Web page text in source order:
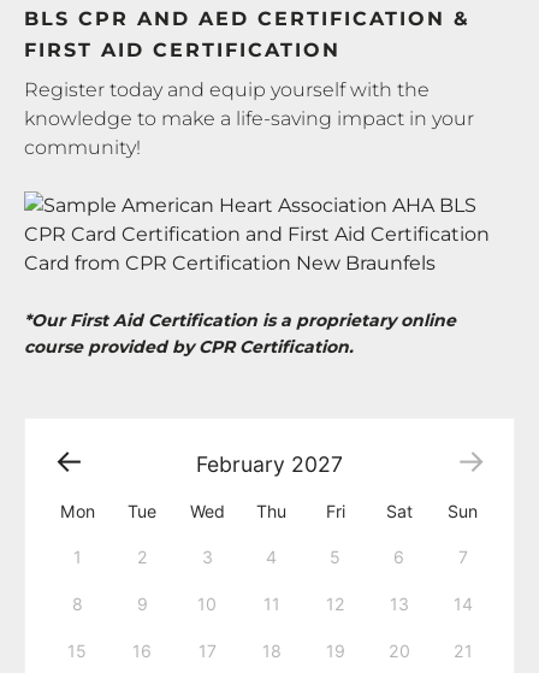
BLS CPR AND AED CERTIFICATION &
FIRST AID CERTIFICATION
Register today and equip yourself with the
knowledge to make a life-saving impact in your
community!
*Our First Aid Certification is a proprietary online
course provided by CPR Certification.
February 2027
Mon Tue Wed Thu Fri Sat Sun
1 2 3 4 5 6 7
8 9 10 11 12 13 14
15 16 17 18 19 20 21